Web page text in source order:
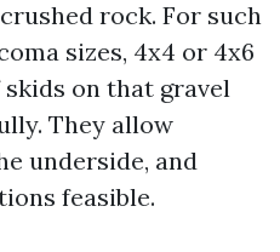
rock. For such
sizes, 4x4 or 4x6
on that gravel
They allow
underside, and
feasible.